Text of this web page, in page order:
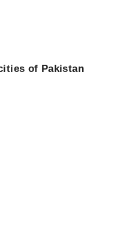
of Pakistan